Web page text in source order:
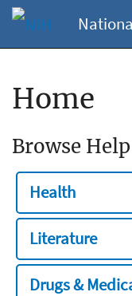
Home
Browse
Health
Literature
Drugs &